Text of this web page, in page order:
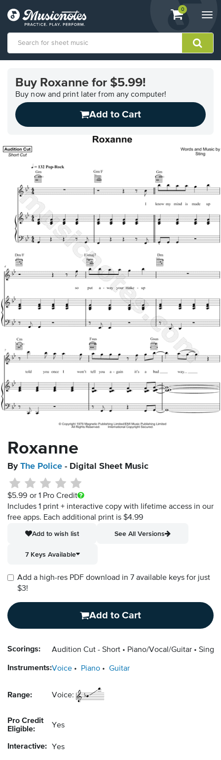
View
shopping
containing
0
Accessibility
Statement
contact
related
Buy Roxanne for $5.99!
Buy now and print later from any computer!
Add to Cart
Roxanne
By The Police - Digital Sheet Music
$5.99 or 1 Pro Credit
Includes 1 print + interactive copy with lifetime access in our
free apps. Each additional print is $4.99
Add to wish list
See All Versions
7 Keys Available
Add a high-res PDF download in 7 available keys for just
$3!
Add to Cart
Scorings: Audition Cut - Short Piano/Vocal/Guitar
Instruments:Voice Piano Guitar
Range: Voice:
Pro Credit
Eligible:
Yes
Interactive: Yes